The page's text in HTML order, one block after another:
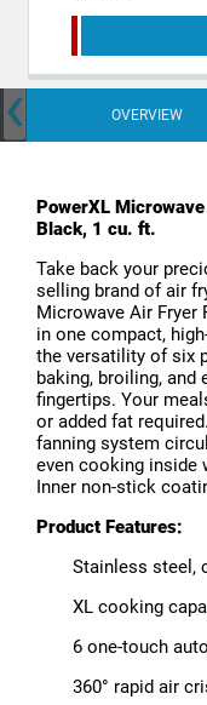
OVERVIEW
‹
PowerXL
Black, 1 cu. ft.
Take back your
selling brand of air
Microwave Air Fryer
in one compact,
the versatility of six
baking, broiling, and
fingertips. Your
or added fat
fanning system
even cooking inside
Inner non-stick
Product Features:
Stainless steel,
XL cooking
6 one-touch
360° rapid air